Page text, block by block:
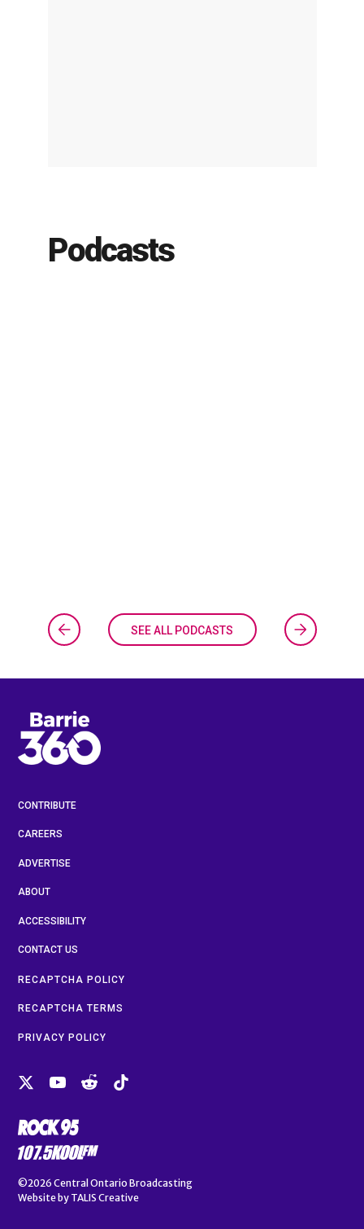
Podcasts
SEE ALL PODCASTS
CONTRIBUTE
CAREERS
ADVERTISE
ABOUT
ACCESSIBILITY
CONTACT US
RECAPTCHA POLICY
RECAPTCHA TERMS
PRIVACY POLICY
©2026 Central Ontario Broadcasting
Website by TALIS Creative